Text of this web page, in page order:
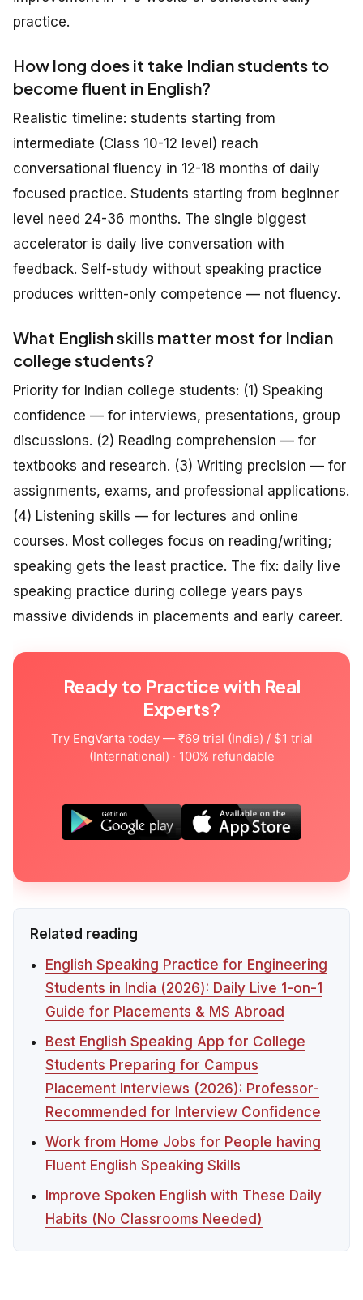
practice.
How long does it take Indian students to
become fluent in English?
Realistic timeline: students starting from
intermediate (Class 10-12 level) reach
conversational fluency in 12-18 months of daily
focused practice. Students starting from beginner
level need 24-36 months. The single biggest
accelerator is daily live conversation with
feedback. Self-study without speaking practice
produces written-only competence — not fluency.
What English skills matter most for Indian
college students?
Priority for Indian college students: (1) Speaking
confidence — for interviews, presentations, group
discussions. (2) Reading comprehension — for
textbooks and research. (3) Writing precision — for
assignments, exams, and professional applications.
(4) Listening skills — for lectures and online
courses. Most colleges focus on reading/writing;
speaking gets the least practice. The fix: daily live
speaking practice during college years pays
massive dividends in placements and early career.
Ready to Practice with Real
Experts?
Try EngVarta today — ₹69 trial (India) / $1 trial
(International) · 100% refundable
Related reading
English Speaking Practice for Engineering
Students in India (2026): Daily Live 1-on-1
Guide for Placements & MS Abroad
Best English Speaking App for College
Students Preparing for Campus
Placement Interviews (2026): Professor-
Recommended for Interview Confidence
Work from Home Jobs for People having
Fluent English Speaking Skills
Improve Spoken English with These Daily
Habits (No Classrooms Needed)